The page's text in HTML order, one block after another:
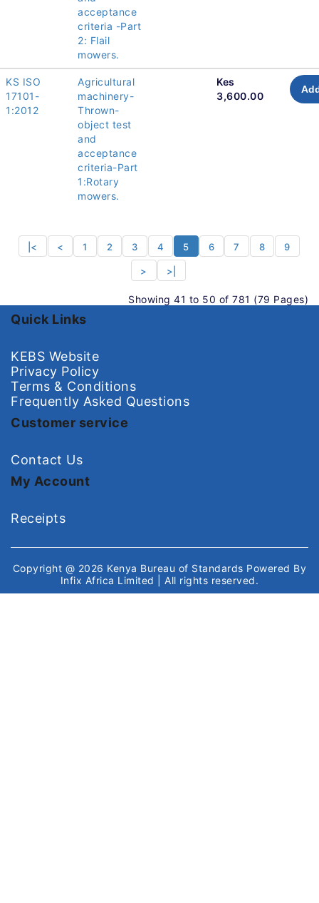
acceptance
criteria -Part
2: Flail
mowers.
KS ISO
17101-
1:2012
Agricultural
machinery-
Thrown-
object test
and
acceptance
criteria-Part
1:Rotary
mowers.
Kes
3,600.00
|< < 1 2 3 4 5 6 7 8 9
> >|
Showing 41 to 50 of 781 (79 Pages)
Quick Links
KEBS Website
Privacy Policy
Terms & Conditions
Frequently Asked Questions
Customer service
Contact Us
My Account
Receipts
Copyright @ 2026 Kenya Bureau of Standards Powered By
Infix Africa Limited
| All rights reserved.